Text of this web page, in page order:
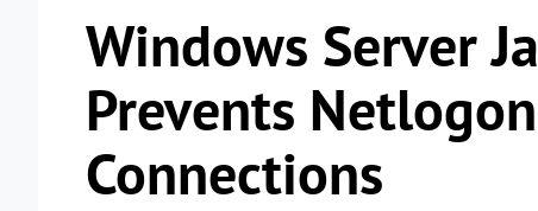
Windows Server
Prevents
Connections